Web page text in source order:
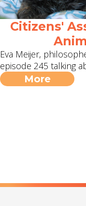
Citizens'
Eva Meijer,
episode 245 talking
More